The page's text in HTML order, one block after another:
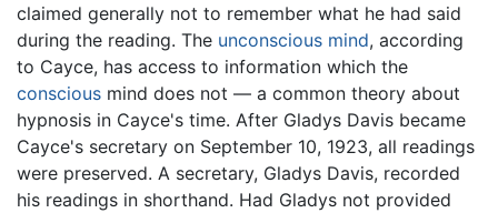
claimed generally not to remember what he had said
during the reading. The unconscious mind, according
to Cayce, has access to information which the
conscious mind does not — a common theory about
hypnosis in Cayce's time. After Gladys Davis became
Cayce's secretary on September 10, 1923, all readings
were preserved. A secretary, Gladys Davis, recorded
his readings in shorthand. Had Gladys not provided